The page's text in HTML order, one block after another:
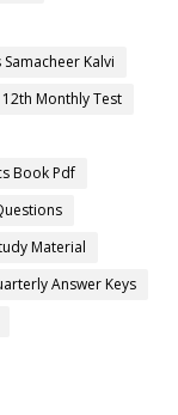
Kalvi
12th Monthly Test
Book Pdf
Material
Answer Keys